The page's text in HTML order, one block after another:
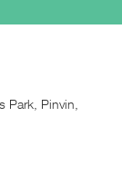
Park, Pinvin,